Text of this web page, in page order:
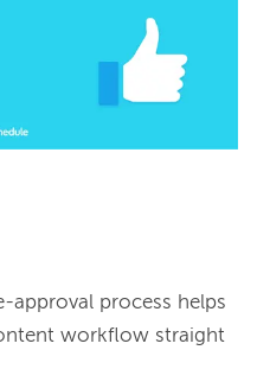
approval process helps
workflow straight